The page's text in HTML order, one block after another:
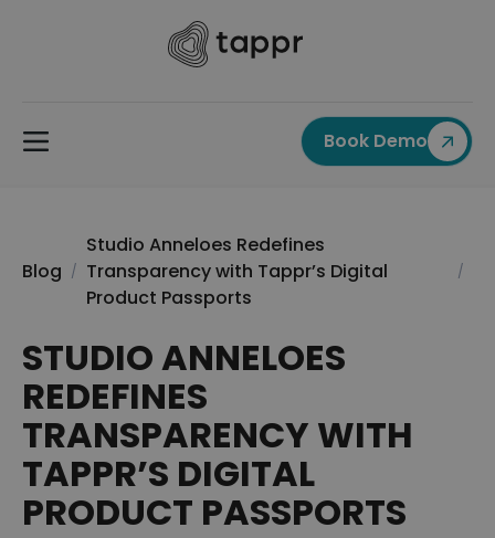
Book Demo
Blog /
Studio Anneloes Redefines
Transparency with Tappr’s Digital
Product Passports
/
STUDIO ANNELOES
REDEFINES
TRANSPARENCY WITH
TAPPR’S DIGITAL
PRODUCT PASSPORTS